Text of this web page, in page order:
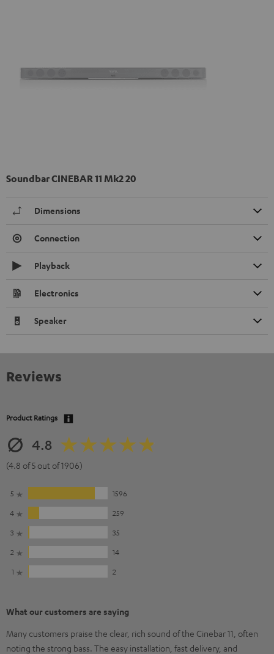
Soundbar CINEBAR 11 Mk2 20
Dimensions
Connection
Playback
Electronics
Speaker
Reviews
Product Ratings
4.8
(4.8 of 5 out of 1906)
5
1596
4
259
3
35
2
14
1
2
What our customers are saying
Many customers praise the clear, rich sound of the Cinebar 11, often
noting the strong bass. The easy installation, fast delivery, and